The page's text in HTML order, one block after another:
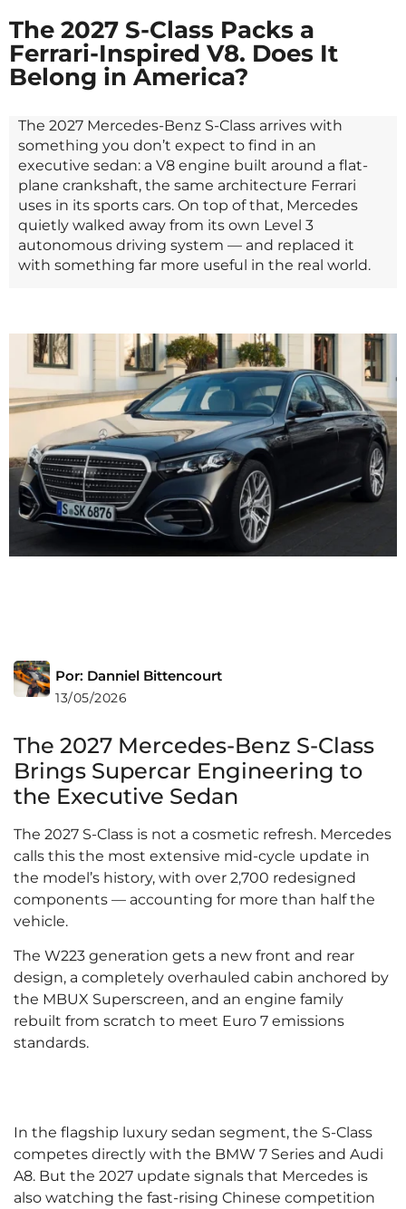
The 2027 S-Class Packs a
Ferrari-Inspired V8. Does It
Belong in America?
The 2027 Mercedes-Benz S-Class arrives with
something you don’t expect to find in an
executive sedan: a V8 engine built around a flat-
plane crankshaft, the same architecture Ferrari
uses in its sports cars. On top of that, Mercedes
quietly walked away from its own Level 3
autonomous driving system — and replaced it
with something far more useful in the real world.
Por: Danniel Bittencourt
13/05/2026
The 2027 Mercedes-Benz S-Class
Brings Supercar Engineering to
the Executive Sedan
The 2027 S-Class is not a cosmetic refresh. Mercedes
calls this the most extensive mid-cycle update in
the model’s history, with over 2,700 redesigned
components — accounting for more than half the
vehicle.
The W223 generation gets a new front and rear
design, a completely overhauled cabin anchored by
the MBUX Superscreen, and an engine family
rebuilt from scratch to meet Euro 7 emissions
standards.
In the flagship luxury sedan segment, the S-Class
competes directly with the BMW 7 Series and Audi
A8. But the 2027 update signals that Mercedes is
also watching the fast-rising Chinese competition